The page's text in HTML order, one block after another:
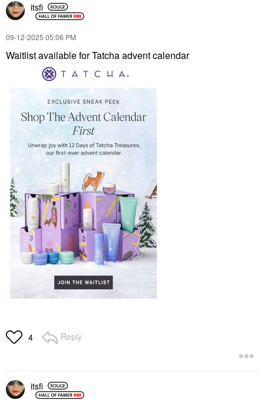
itsfi
‎09-12-2025 05:06 PM
Waitlist available for Tatcha advent calendar
4 Reply
itsfi